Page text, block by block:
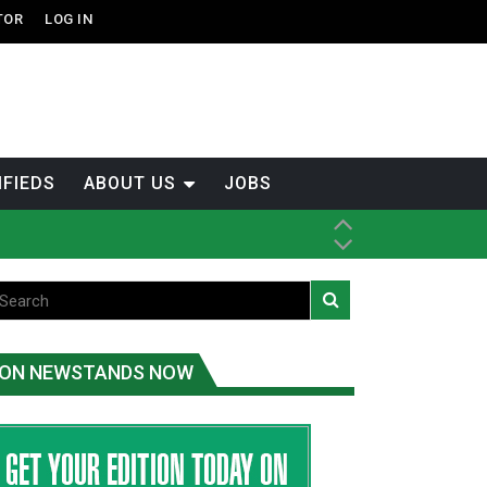
LOG IN
ABOUT US JOBS
Dene Nation
ON NEWSTANDS NOW